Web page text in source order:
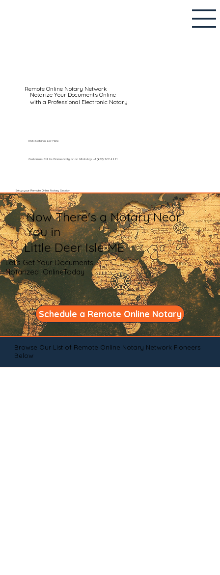
Remote Online Notary Network
Notarize Your Documents Online
with a Professional Electronic Notary
Customers Call Us Domestically or on WhatsApp: +1 (602) 767-6661
Setup your Remote Online Notary Session
RON Notaries List Here
Now There's a Notary Near
You in
Little Deer Isle ME
Let's Get Your Documents
Notarized OnlineToday
Schedule a Remote Online Notary
Browse Our List of Remote Online Notary Network Pioneers
Below